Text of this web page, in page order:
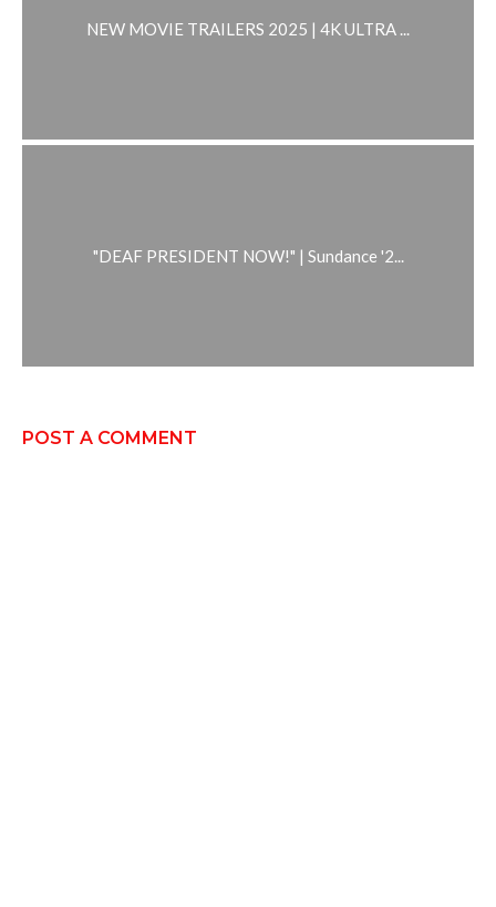
NEW MOVIE TRAILERS 2025 | 4K ULTRA ...
"DEAF PRESIDENT NOW!" | Sundance '2...
POST A COMMENT